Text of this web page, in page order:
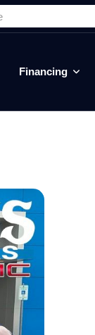
Financing